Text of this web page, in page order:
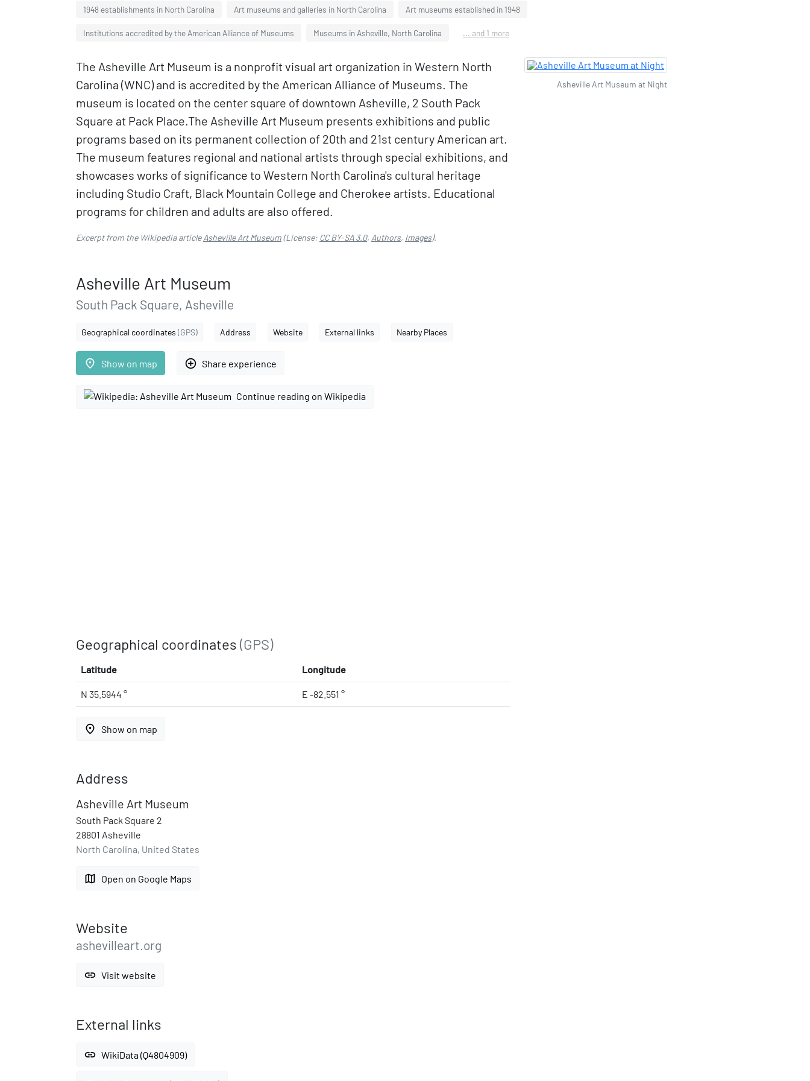
1948 establishments in North Carolina Art museums and galleries in North Carolina Art museums established in 1948
Institutions accredited by the American Alliance of Museums Museums in Asheville, North Carolina ... and 1 more
The Asheville Art Museum is a nonprofit visual art organization in Western North
Carolina (WNC) and is accredited by the American Alliance of Museums. The
museum is located on the center square of downtown Asheville, 2 South Pack
Square at Pack Place.The Asheville Art Museum presents exhibitions and public
programs based on its permanent collection of 20th and 21st century American art.
The museum features regional and national artists through special exhibitions, and
showcases works of significance to Western North Carolina's cultural heritage
including Studio Craft, Black Mountain College and Cherokee artists. Educational
programs for children and adults are also offered.
Excerpt from the Wikipedia articleAsheville Art Museum(License: CC BY-SA 3.0, Authors, Images).
Asheville Art Museum
South Pack Square, Asheville
Geographical coordinates (GPS) Address Website External links Nearby Places
place Show on map add_circle_outline Share experience
Continue reading on Wikipedia
Geographical coordinates (GPS)
Latitude Longitude
N 35.5944 ° E -82.551 °
place Show on map
Address
Asheville Art Museum
South Pack Square 2
28801 Asheville
North Carolina, United States
map Open on Google Maps
Website
ashevilleart.org
link Visit website
External links
link WikiData (Q4804909)
Asheville Art Museum at Night